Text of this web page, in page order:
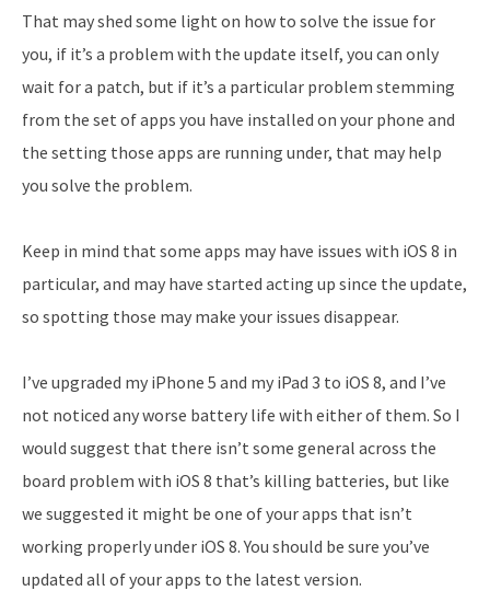
That may shed some light on how to solve the issue for
you, if it’s a problem with the update itself, you can only
wait for a patch, but if it’s a particular problem stemming
from the set of apps you have installed on your phone and
the setting those apps are running under, that may help
you solve the problem.
Keep in mind that some apps may have issues with iOS 8 in
particular, and may have started acting up since the update,
so spotting those may make your issues disappear.
I’ve upgraded my iPhone 5 and my iPad 3 to iOS 8, and I’ve
not noticed any worse battery life with either of them. So I
would suggest that there isn’t some general across the
board problem with iOS 8 that’s killing batteries, but like
we suggested it might be one of your apps that isn’t
working properly under iOS 8. You should be sure you’ve
updated all of your apps to the latest version.